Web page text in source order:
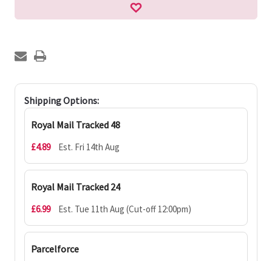
Shipping Options:
Royal Mail Tracked 48
£4.89 Est. Fri 14th Aug
Royal Mail Tracked 24
£6.99 Est. Tue 11th Aug (Cut-off 12:00pm)
Parcelforce